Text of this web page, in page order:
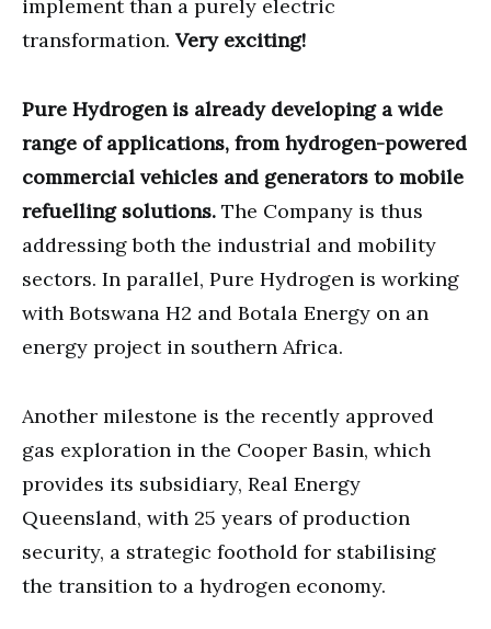
implement than a purely electric
transformation. Very exciting!
Pure Hydrogen is already developing a wide
range of applications, from hydrogen-powered
commercial vehicles and generators to mobile
refuelling solutions. The Company is thus
addressing both the industrial and mobility
sectors. In parallel, Pure Hydrogen is working
with Botswana H2 and Botala Energy on an
energy project in southern Africa.
Another milestone is the recently approved
gas exploration in the Cooper Basin, which
provides its subsidiary, Real Energy
Queensland, with 25 years of production
security, a strategic foothold for stabilising
the transition to a hydrogen economy.